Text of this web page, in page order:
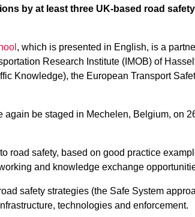
by at least three UK-based road safety
, which is presented in English, is a
Research Institute (IMOB) of
Knowledge), the European Transport
be staged in Mechelen, Belgium, on
road safety, based on good practice
and knowledge exchange
safety strategies (the Safe System
technologies and enforcement.